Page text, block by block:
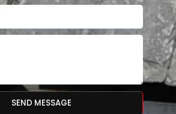
SEND MESSAGE